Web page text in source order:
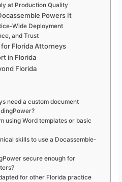
at Production Quality
Powers It
Wide Deployment
and Trust
Florida Attorneys
in Florida
Florida
need a custom document
using Word templates or basic
skills to use a Docassemble-
secure enough for
for other Florida practice